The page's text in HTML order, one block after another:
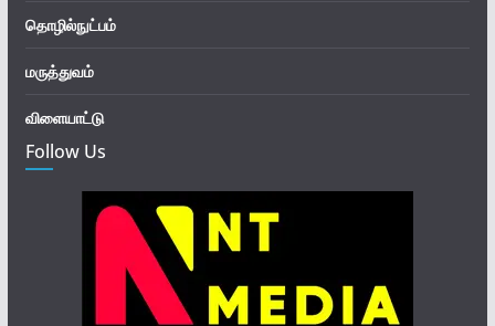
தொழில்நுட்பம்
மருத்துவம்
விளையாட்டு
Follow Us